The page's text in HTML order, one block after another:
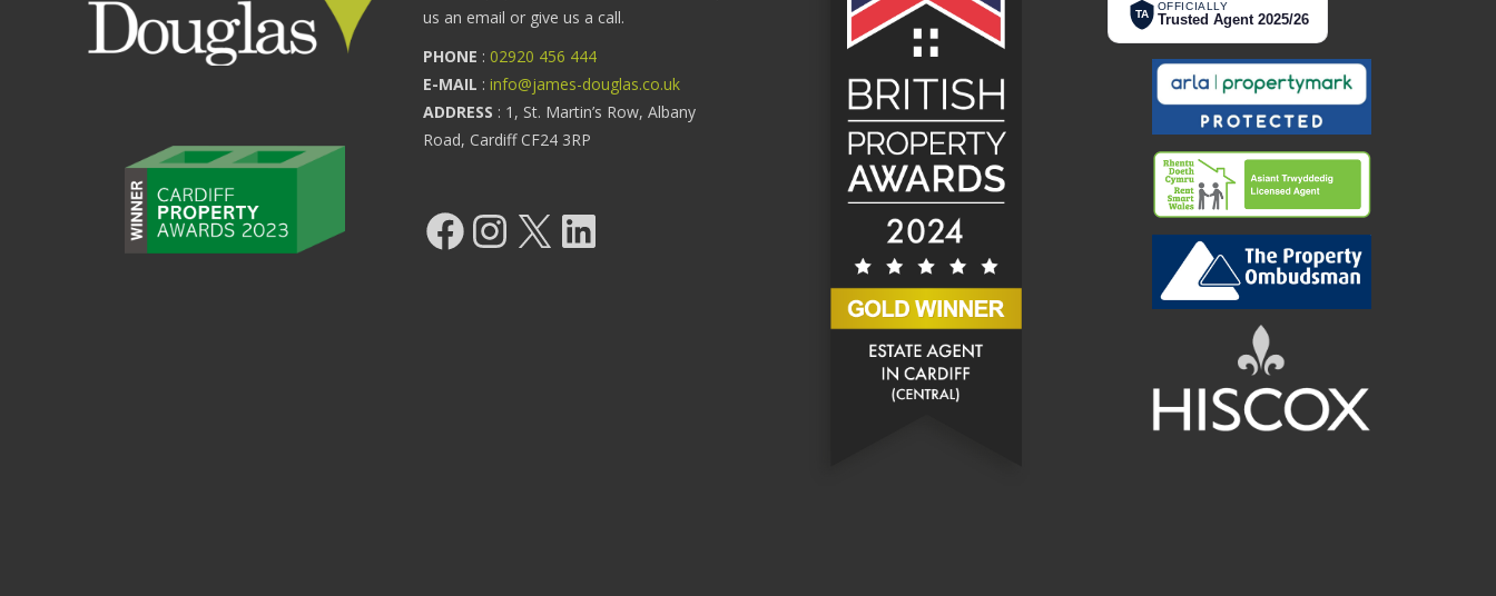
us an email or give us a call.
PHONE : 02920 456 444
E-MAIL : info@james-douglas.co.uk
ADDRESS : 1, St. Martin’s Row, Albany
Road, Cardiff CF24 3RP
FacebookInstagram LinkedIn
TA
OFFICIALLY
Trusted Agent 2025/26